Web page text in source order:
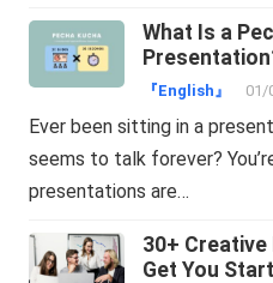
What Is a
Make One
『English』 01/
Ever been sitting in a
seems to talk forever?
presentations are…
30+
Get You